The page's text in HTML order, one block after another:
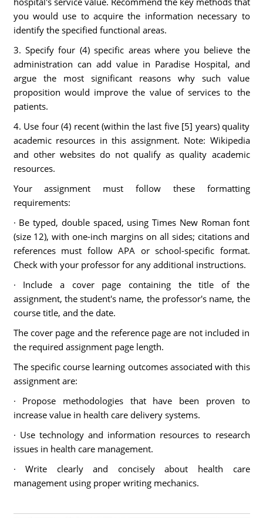
you would use to acquire the information necessary to
identify the specified functional areas.
3. Specify four (4) specific areas where you believe the
administration can add value in Paradise Hospital, and
argue the most significant reasons why such value
proposition would improve the value of services to the
patients.
4. Use four (4) recent (within the last five [5] years) quality
academic resources in this assignment. Note: Wikipedia
and other websites do not qualify as quality academic
resources.
Your assignment must follow these formatting
requirements:
· Be typed, double spaced, using Times New Roman font
(size 12), with one-inch margins on all sides; citations and
references must follow APA or school-specific format.
Check with your professor for any additional instructions.
· Include a cover page containing the title of the
assignment, the student's name, the professor's name, the
course title, and the date.
The cover page and the reference page are not included in
the required assignment page length.
The specific course learning outcomes associated with this
assignment are:
· Propose methodologies that have been proven to
increase value in health care delivery systems.
· Use technology and information resources to research
issues in health care management.
· Write clearly and concisely about health care
management using proper writing mechanics.